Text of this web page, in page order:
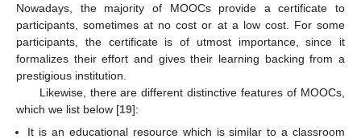
Nowadays, the majority of MOOCs provide a certificate to
participants, sometimes at no cost or at a low cost. For some
participants, the certificate is of utmost importance, since it
formalizes their effort and gives their learning backing from a
prestigious institution.
Likewise, there are different distinctive features of MOOCs,
which we list below [19]:
It is an educational resource which is similar to a classroom